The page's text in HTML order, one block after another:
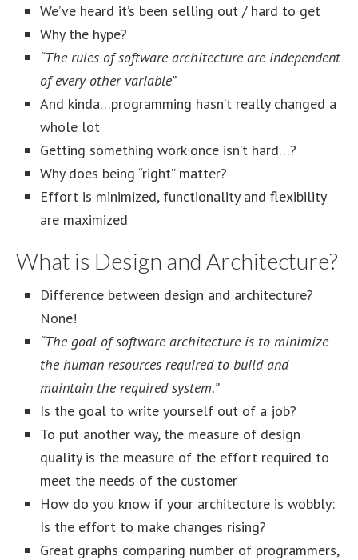
We’ve heard it’s been selling out / hard to get
Why the hype?
“The rules of software architecture are independent
of every other variable”
And kinda…programming hasn’t really changed a
whole lot
Getting something work once isn’t hard…?
Why does being “right” matter?
Effort is minimized, functionality and flexibility
are maximized
What is Design and Architecture?
Difference between design and architecture?
None!
“The goal of software architecture is to minimize
the human resources required to build and
maintain the required system.”
Is the goal to write yourself out of a job?
To put another way, the measure of design
quality is the measure of the effort required to
meet the needs of the customer
How do you know if your architecture is wobbly:
Is the effort to make changes rising?
Great graphs comparing number of programmers,